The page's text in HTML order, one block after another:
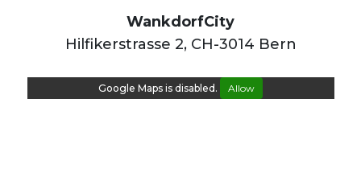
WankdorfCity
Hilfikerstrasse 2, CH-3014 Bern
Google Maps is disabled. Allow